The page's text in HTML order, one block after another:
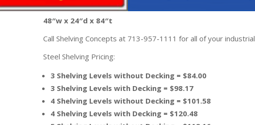
48″w x 24″d x 84″t
Call Shelving Concepts at 713-957-1111 for all of your industrial
Steel Shelving Pricing:
3 Shelving Levels without Decking = $84.00
3 Shelving Levels with Decking = $98.17
4 Shelving Levels without Decking = $101.58
4 Shelving Levels with Decking = $120.48